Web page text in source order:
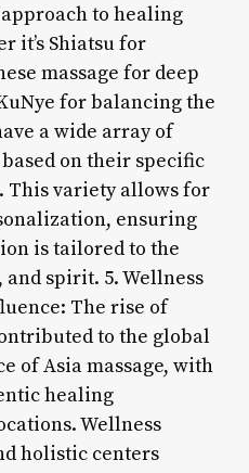
to healing
it’s Shiatsu for
massage for deep
for balancing the
a wide array of
on their specific
This variety allows for
ensuring
is tailored to the
and spirit. 5. Wellness
The rise of
to the global
of Asia massage, with
healing
Wellness
holistic centers